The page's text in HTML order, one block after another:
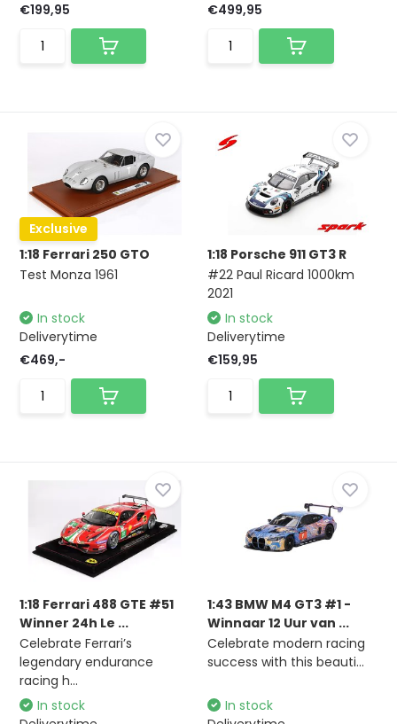
€199,95
€499,95
Exclusive
1:18 Ferrari 250 GTO
Test Monza 1961
In stock
Deliverytime
€469,-
1:18 Porsche 911 GT3 R
#22 Paul Ricard 1000km
2021
In stock
Deliverytime
€159,95
1:18 Ferrari 488 GTE #51
Winner 24h Le ...
Celebrate Ferrari’s
legendary endurance
racing h...
In stock
1:43 BMW M4 GT3 #1 -
Winnaar 12 Uur van ...
Celebrate modern racing
success with this beauti...
In stock